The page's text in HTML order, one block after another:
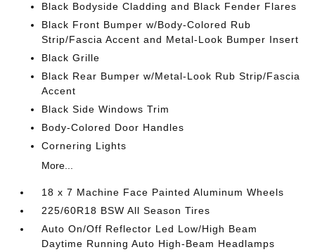
Black Bodyside Cladding and Black Fender Flares
Black Front Bumper w/Body-Colored Rub
Strip/Fascia Accent and Metal-Look Bumper Insert
Black Grille
Black Rear Bumper w/Metal-Look Rub Strip/Fascia
Accent
Black Side Windows Trim
Body-Colored Door Handles
Cornering Lights
More...
18 x 7 Machine Face Painted Aluminum Wheels
225/60R18 BSW All Season Tires
Auto On/Off Reflector Led Low/High Beam
Daytime Running Auto High-Beam Headlamps